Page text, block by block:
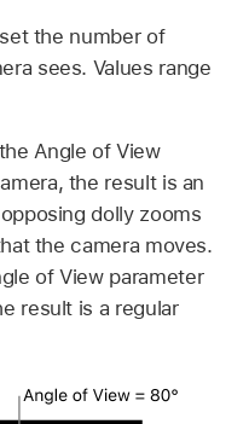
the number of
sees. Values range
Angle of View
the result is an
dolly zooms
the camera moves.
of View parameter
result is a regular